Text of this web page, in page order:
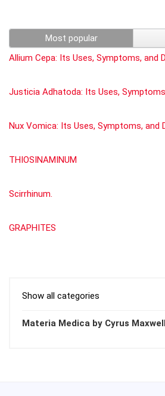
Most popular
Allium Cepa: Its Uses, Symptoms, and
Justicia Adhatoda: Its Uses,
Nux Vomica: Its Uses, Symptoms, and
THIOSINAMINUM
Scirrhinum.
GRAPHITES
Show all categories
Materia Medica by Cyrus